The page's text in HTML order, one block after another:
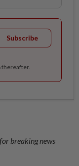
Subscribe
thereafter.
for breaking news